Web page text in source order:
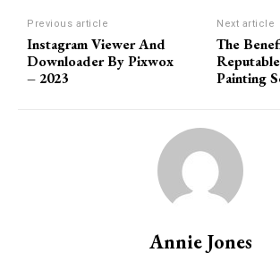
Previous article
Instagram Viewer And
Downloader By Pixwox
– 2023
Next article
The
Painting
Annie Jones